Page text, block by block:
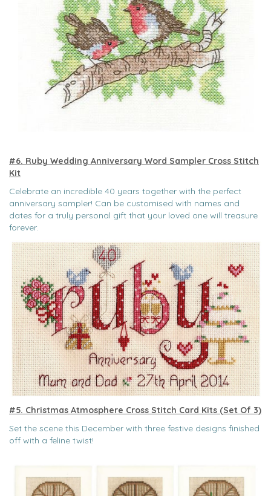
#6. Ruby Wedding Anniversary Word Sampler Cross Stitch
Kit
Celebrate an incredible 40 years together with the perfect
anniversary sampler! Can be customised with names and
dates for a truly personal gift that your loved one will treasure
forever.
#5. Christmas Atmosphere Cross Stitch Card Kits (Set Of 3)
Set the scene this December with three festive designs finished
off with a feline twist!